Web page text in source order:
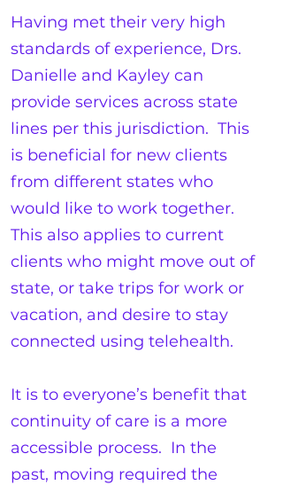
Having met their very high
standards of experience, Drs.
Danielle and Kayley can
provide services across state
lines per this jurisdiction. This
is beneficial for new clients
from different states who
would like to work together.
This also applies to current
clients who might move out of
state, or take trips for work or
vacation, and desire to stay
connected using telehealth.
It is to everyone’s benefit that
continuity of care is a more
accessible process. In the
past, moving required the